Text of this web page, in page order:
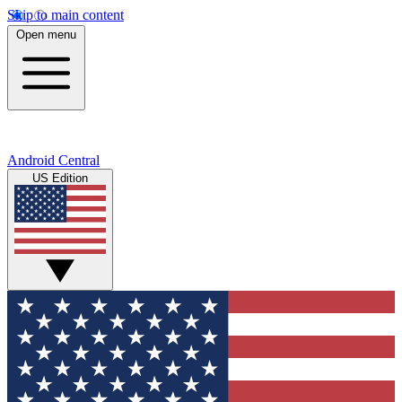
Skip to main content
Open menu
Android Central
US Edition